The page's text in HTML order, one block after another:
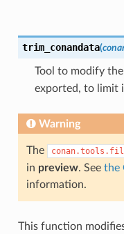
trim_conandata(
Tool to modify the
exported, to limit
Warning
The
in preview. See the
information.
This function